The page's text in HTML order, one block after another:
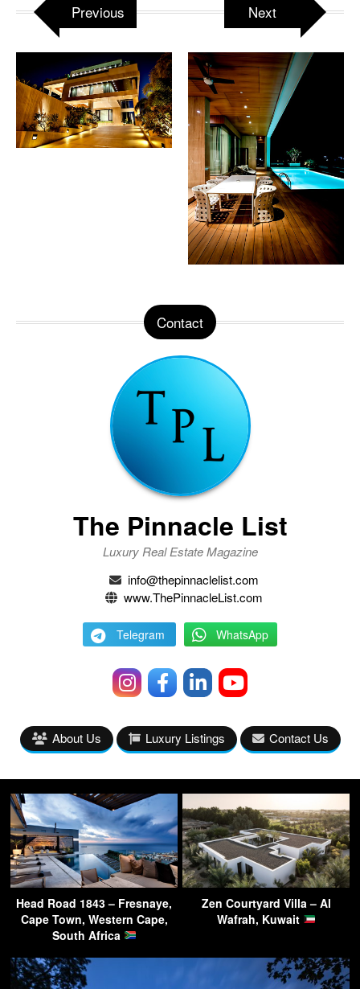
Previous Next
Contact
The Pinnacle List
Luxury Real Estate Magazine
info@thepinnaclelist.com
www.ThePinnacleList.com
Telegram WhatsApp
About Us Luxury Listings Contact Us
Head Road 1843 – Fresnaye,
Cape Town, Western Cape,
South Africa
Zen Courtyard Villa – Al
Wafrah, Kuwait